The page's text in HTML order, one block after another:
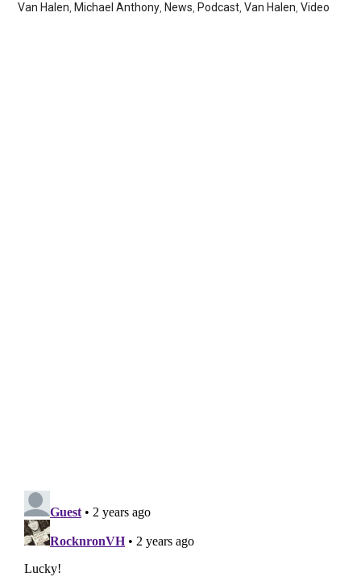
Van Halen Michael Anthony News Podcast ,Van Halen ,Video